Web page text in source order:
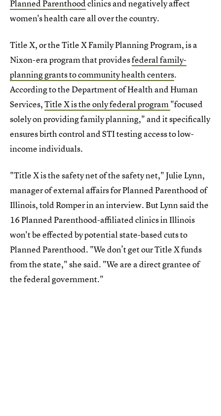
Planned Parenthoodclinics and negatively affect
women's health care all over the country.
Title X, or the Title X Family Planning Program, is a
Nixon-era program that providesfederal family-
planning grants to community health centers.
According to the Department of Health and Human
Services,Title X is the only federal program"focused
solely on providing family planning," and it specifically
ensures birth control and STI testing access to low-
income individuals.
"Title X is the safety net of the safety net," Julie Lynn,
manager of external affairs for Planned Parenthood of
Illinois, told Romper in an interview. But Lynn said the
16 Planned Parenthood-affiliated clinics in Illinois
won't be effected by potential state-based cuts to
Planned Parenthood. "We don’t get our Title X funds
from the state," she said. "We are a direct grantee of
the federal government."